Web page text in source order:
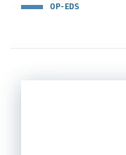
OP-EDS